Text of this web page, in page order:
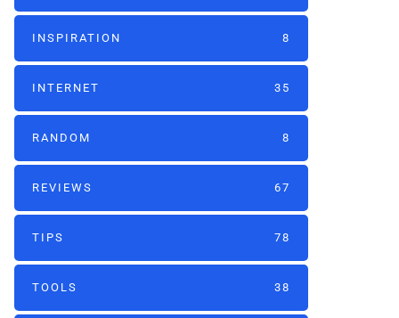
INSPIRATION 8
INTERNET 35
RANDOM 8
REVIEWS 67
TIPS 78
TOOLS 38